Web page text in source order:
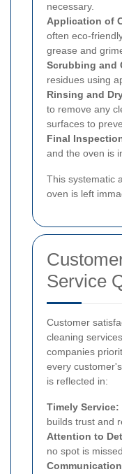
necessary.
Application of
often eco-
grease and
Scrubbing and
residues using
Rinsing and
to remove any
surfaces to
Final
and the oven is
This systematic
oven is left
Service
Customer
cleaning
companies
every
is reflected in:
Timely Service:
builds trust and
Attention to
no spot is